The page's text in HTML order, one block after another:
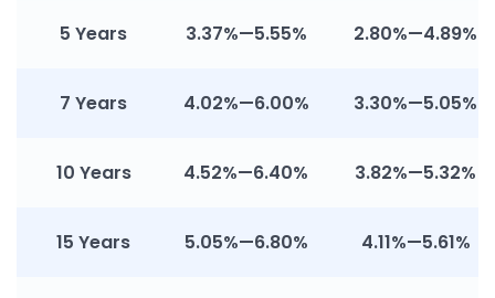
5 Years 3.37%—5.55% 2.80%—4.89%
7 Years 4.02%—6.00% 3.30%—5.05%
10 Years 4.52%—6.40% 3.82%—5.32%
15 Years 5.05%—6.80% 4.11%—5.61%